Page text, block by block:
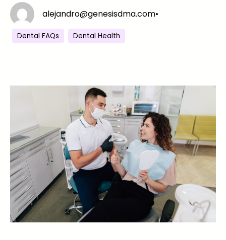
alejandro@genesisdma.com•
Dental FAQs Dental Health